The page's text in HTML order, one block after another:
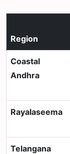
Region
Coastal
Andhra
Rayalaseema
Telangana